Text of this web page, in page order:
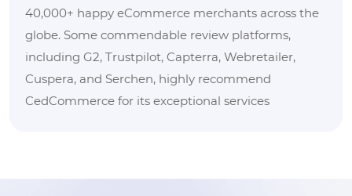
40,000+ happy eCommerce merchants across the
globe. Some commendable review platforms,
including G2, Trustpilot, Capterra, Webretailer,
Cuspera, and Serchen, highly recommend
CedCommerce for its exceptional services